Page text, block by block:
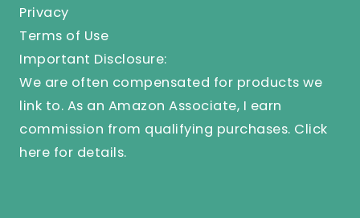
Privacy
Terms of Use
Important Disclosure:
We are often compensated for products we
link to. As an Amazon Associate, I earn
commission from qualifying purchases. Click
here for details.